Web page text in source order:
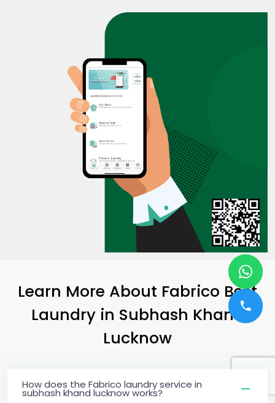
Learn More About Fabrico Best
Laundry in Subhash Khand
Lucknow
How does the Fabrico laundry service in
subhash khand lucknow works?